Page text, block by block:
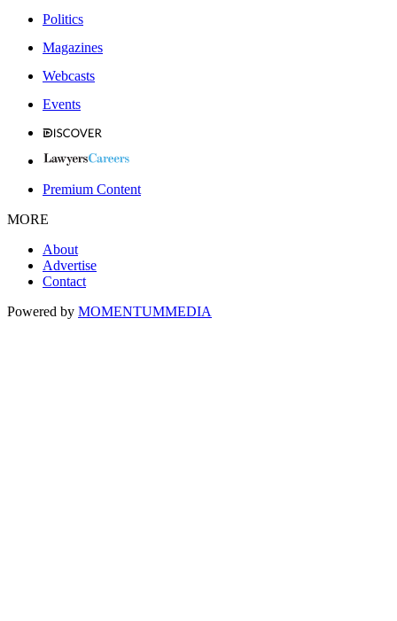
Politics
Magazines
Webcasts
Events
Premium Content
MORE
About
Advertise
Contact
Powered by MOMENTUMMEDIA